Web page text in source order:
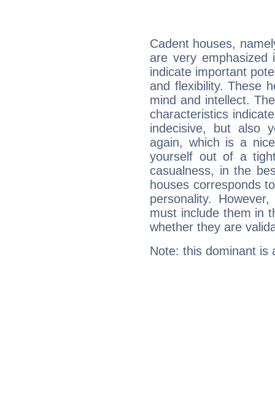
Cadent houses,
are very emphasized
indicate important
and flexibility. These
mind and intellect.
characteristics
indecisive, but also
again, which is a
yourself out of a
casualness, in the
houses corresponds
personality.
must include them in
whether they are
Note: this dominant is